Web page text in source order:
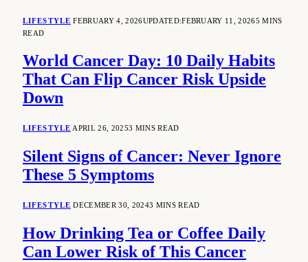
LIFESTYLE FEBRUARY 4, 2026UPDATED:FEBRUARY 11, 20265 MINS
READ
World Cancer Day: 10 Daily Habits
That Can Flip Cancer Risk Upside
Down
LIFESTYLE APRIL 26, 20253 MINS READ
Silent Signs of Cancer: Never Ignore
These 5 Symptoms
LIFESTYLE DECEMBER 30, 20243 MINS READ
How Drinking Tea or Coffee Daily
Can Lower Risk of This Cancer